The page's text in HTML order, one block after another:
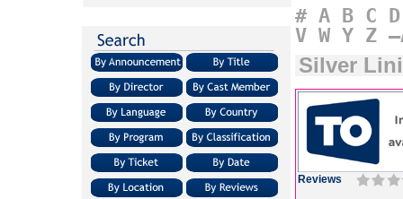
# A B C D
V W Y Z
Silver
Reviews